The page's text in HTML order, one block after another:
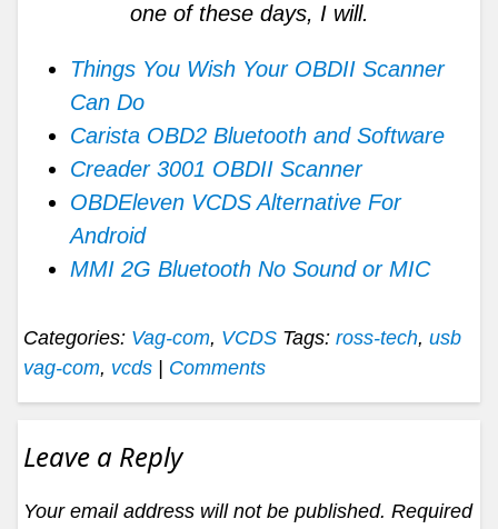
one of these days, I will.
Things You Wish Your OBDII Scanner
Can Do
Carista OBD2 Bluetooth and Software
Creader 3001 OBDII Scanner
OBDEleven VCDS Alternative For
Android
MMI 2G Bluetooth No Sound or MIC
Categories: Vag-com, VCDS Tags: ross-tech, usb
vag-com, vcds Comments
Leave a Reply
Your email address will not be published. Required